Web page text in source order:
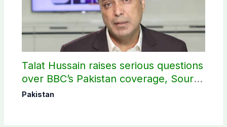
Talat Hussain raises serious questions
over BBC’s Pakistan coverage, Source
selection
Pakistan